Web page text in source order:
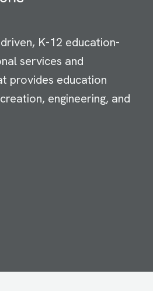
K-12 education-
services and
provides education
engineering, and